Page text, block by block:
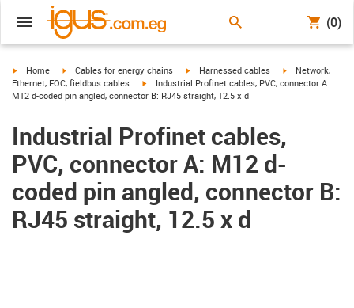
(0)
igus-icon-arrow-right
Home igus-icon-arrow-right
Cables for energy chains igus-icon-arrow-right
Harnessed cables igus-icon-arrow-
Network,
Ethernet, FOC, fieldbus cables
igus-icon-arrow-right
Industrial Profinet cables, PVC, connector A:
M12 d-coded pin angled, connector B: RJ45 straight, 12.5 x d
Industrial Profinet cables,
PVC, connector A: M12 d-
coded pin angled, connector B:
RJ45 straight, 12.5 x d